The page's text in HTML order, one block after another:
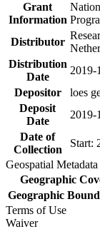
Grant
Information
Distributor
Distribution
Date
2019-
Depositor
loes
Deposit
Date
2019-
Date of
Collection
Start:
Geospatial Metadata
Geographic
Geographic
Terms of Use
Waiver